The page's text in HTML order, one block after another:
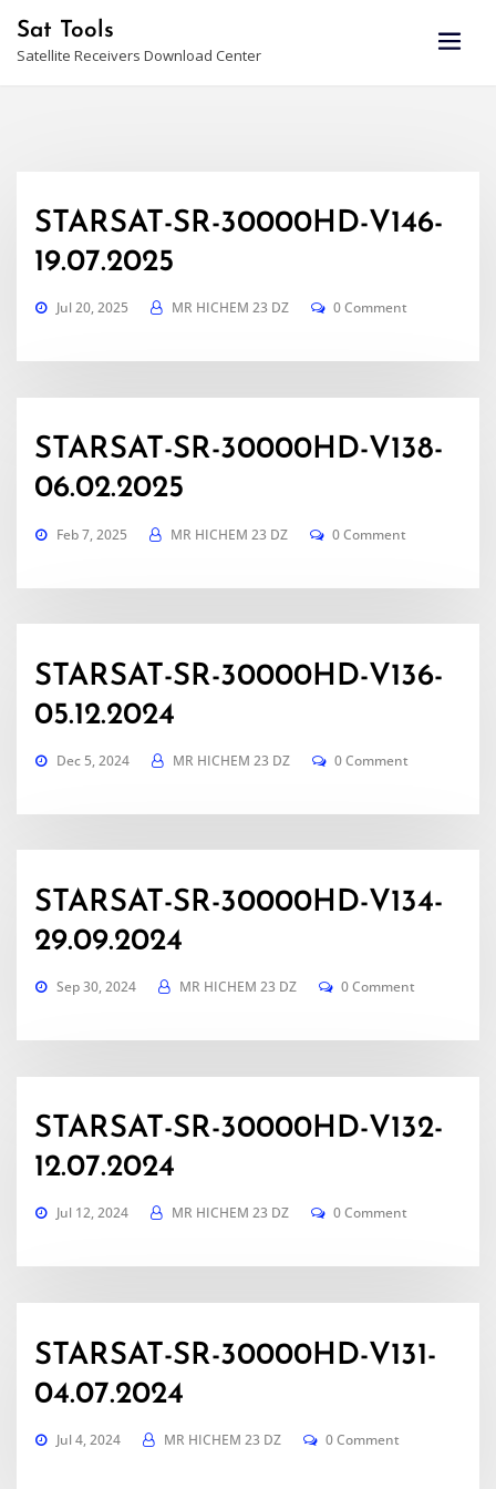
content
Sat Tools
Satellite Receivers Download Center
STARSAT-SR-30000HD-V146-
19.07.2025
Jul 20, 2025 MR HICHEM 23 DZ 0 Comment
STARSAT-SR-30000HD-V138-
06.02.2025
Feb 7, 2025 MR HICHEM 23 DZ 0 Comment
STARSAT-SR-30000HD-V136-
05.12.2024
Dec 5, 2024 MR HICHEM 23 DZ 0 Comment
STARSAT-SR-30000HD-V134-
29.09.2024
Sep 30, 2024 MR HICHEM 23 DZ 0 Comment
STARSAT-SR-30000HD-V132-
12.07.2024
Jul 12, 2024 MR HICHEM 23 DZ 0 Comment
STARSAT-SR-30000HD-V131-
04.07.2024
Jul 4, 2024 MR HICHEM 23 DZ 0 Comment